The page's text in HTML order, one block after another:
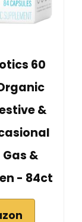
60
&
&
- 84ct